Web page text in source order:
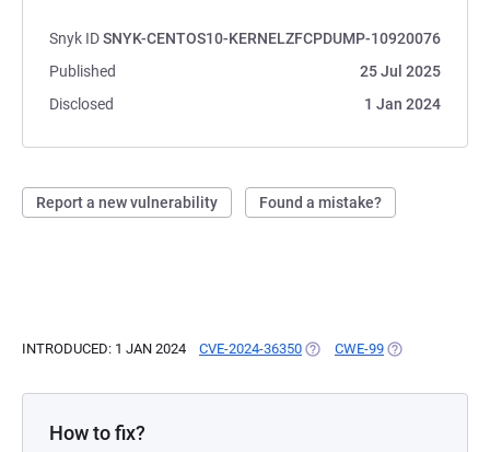
Snyk IDSNYK-CENTOS10-KERNELZFCPDUMP-10920076
Published
25 Jul 2025
Disclosed
1 Jan 2024
Report a new vulnerability Found a mistake?
INTRODUCED: 1 JAN 2024 CVE-2024-36350 (OPENS IN A NEW TAB)
CWE-99 (OPENS IN A
How to fix?